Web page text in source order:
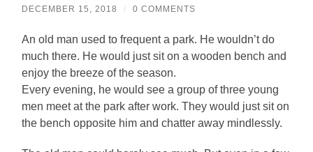
DECEMBER 15, 2018 / 0 COMMENTS
An old man used to frequent a park. He wouldn’t do
much there. He would just sit on a wooden bench and
enjoy the breeze of the season.
Every evening, he would see a group of three young
men meet at the park after work. They would just sit on
the bench opposite him and chatter away mindlessly.